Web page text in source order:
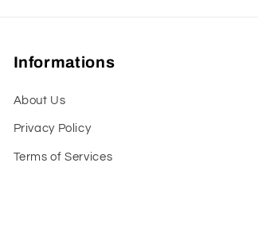
Informations
About Us
Privacy Policy
Terms of Services